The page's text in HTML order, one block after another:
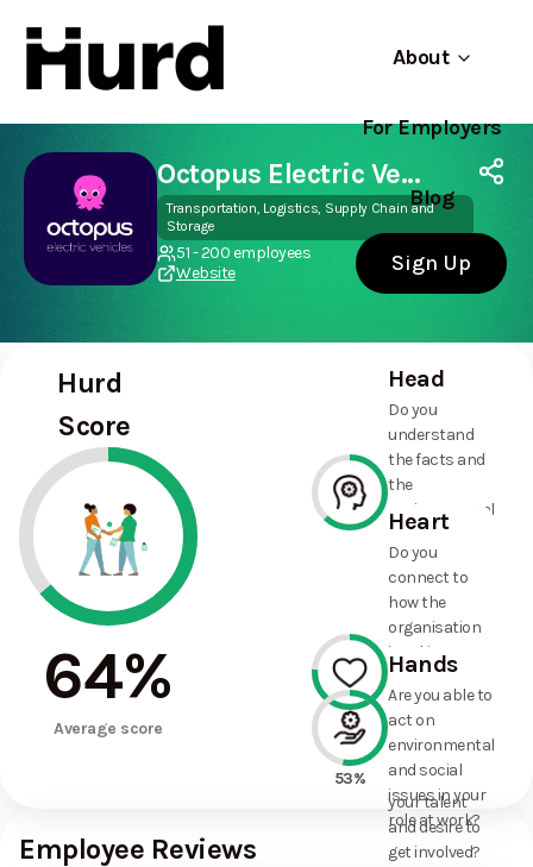
About
For Employers
Blog
Sign Up
Hurd
On Play Store
Use app
Octopus Electric Vehicles
Transportation, Logistics, Supply Chain and
Storage
51 - 200 employees
Website
Hurd
Score
64%
Average score
Head
Do you
understand
the facts and
the
environmental
and social
commitments
the
organisation
has made?
76%
Heart
Do you
connect to
how the
organisation
is taking
action on
environmental
and social
issues, and
how it uses
your talent
and desire to
get involved?
53%
Hands
Are you able to
act on
environmental
and social
issues in your
role at work?
Employee Reviews